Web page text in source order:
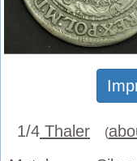
1/4 Thaler (